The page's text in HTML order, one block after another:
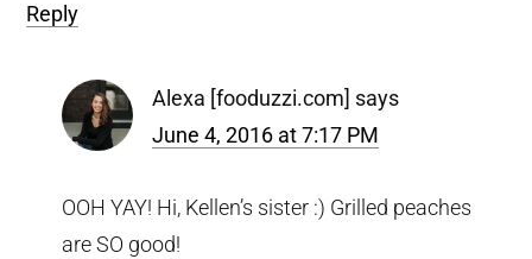
Reply
Alexa [fooduzzi.com] says
June 4, 2016 at 7:17 PM
OOH YAY! Hi, Kellen’s sister :) Grilled peaches
are SO good!